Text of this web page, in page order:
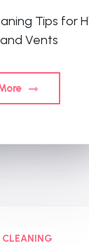
Tips for
Vents
CLEANING